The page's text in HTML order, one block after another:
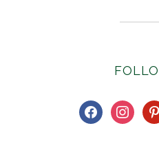
facebookinstagram